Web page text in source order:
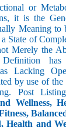
or
it is the
Meaning to
State of
Merely the
Lacking
by use of
Post
Wellness,
and